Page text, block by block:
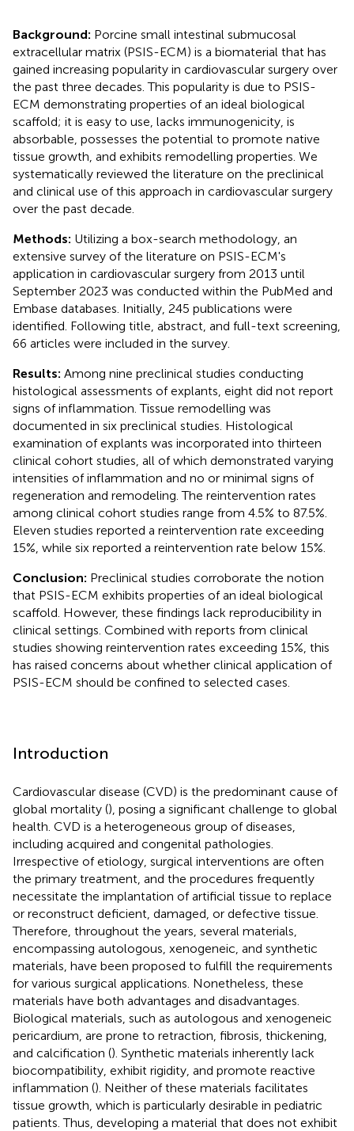
Background: Porcine small intestinal submucosal
extracellular matrix (PSIS-ECM) is a biomaterial that has
gained increasing popularity in cardiovascular surgery over
the past three decades. This popularity is due to PSIS-
ECM demonstrating properties of an ideal biological
scaffold; it is easy to use, lacks immunogenicity, is
absorbable, possesses the potential to promote native
tissue growth, and exhibits remodelling properties. We
systematically reviewed the literature on the preclinical
and clinical use of this approach in cardiovascular surgery
over the past decade.
Methods: Utilizing a box-search methodology, an
extensive survey of the literature on PSIS-ECM's
application in cardiovascular surgery from 2013 until
September 2023 was conducted within the PubMed and
Embase databases. Initially, 245 publications were
identified. Following title, abstract, and full-text screening,
66 articles were included in the survey.
Results: Among nine preclinical studies conducting
histological assessments of explants, eight did not report
signs of inflammation. Tissue remodelling was
documented in six preclinical studies. Histological
examination of explants was incorporated into thirteen
clinical cohort studies, all of which demonstrated varying
intensities of inflammation and no or minimal signs of
regeneration and remodeling. The reintervention rates
among clinical cohort studies range from 4.5% to 87.5%.
Eleven studies reported a reintervention rate exceeding
15%, while six reported a reintervention rate below 15%.
Conclusion: Preclinical studies corroborate the notion
that PSIS-ECM exhibits properties of an ideal biological
scaffold. However, these findings lack reproducibility in
clinical settings. Combined with reports from clinical
studies showing reintervention rates exceeding 15%, this
has raised concerns about whether clinical application of
PSIS-ECM should be confined to selected cases.
Introduction
Cardiovascular disease (CVD) is the predominant cause of
global mortality (), posing a significant challenge to global
health. CVD is a heterogeneous group of diseases,
including acquired and congenital pathologies.
Irrespective of etiology, surgical interventions are often
the primary treatment, and the procedures frequently
necessitate the implantation of artificial tissue to replace
or reconstruct deficient, damaged, or defective tissue.
Therefore, throughout the years, several materials,
encompassing autologous, xenogeneic, and synthetic
materials, have been proposed to fulfill the requirements
for various surgical applications. Nonetheless, these
materials have both advantages and disadvantages.
Biological materials, such as autologous and xenogeneic
pericardium, are prone to retraction, fibrosis, thickening,
and calcification (). Synthetic materials inherently lack
biocompatibility, exhibit rigidity, and promote reactive
inflammation (). Neither of these materials facilitates
tissue growth, which is particularly desirable in pediatric
patients. Thus, developing a material that does not exhibit